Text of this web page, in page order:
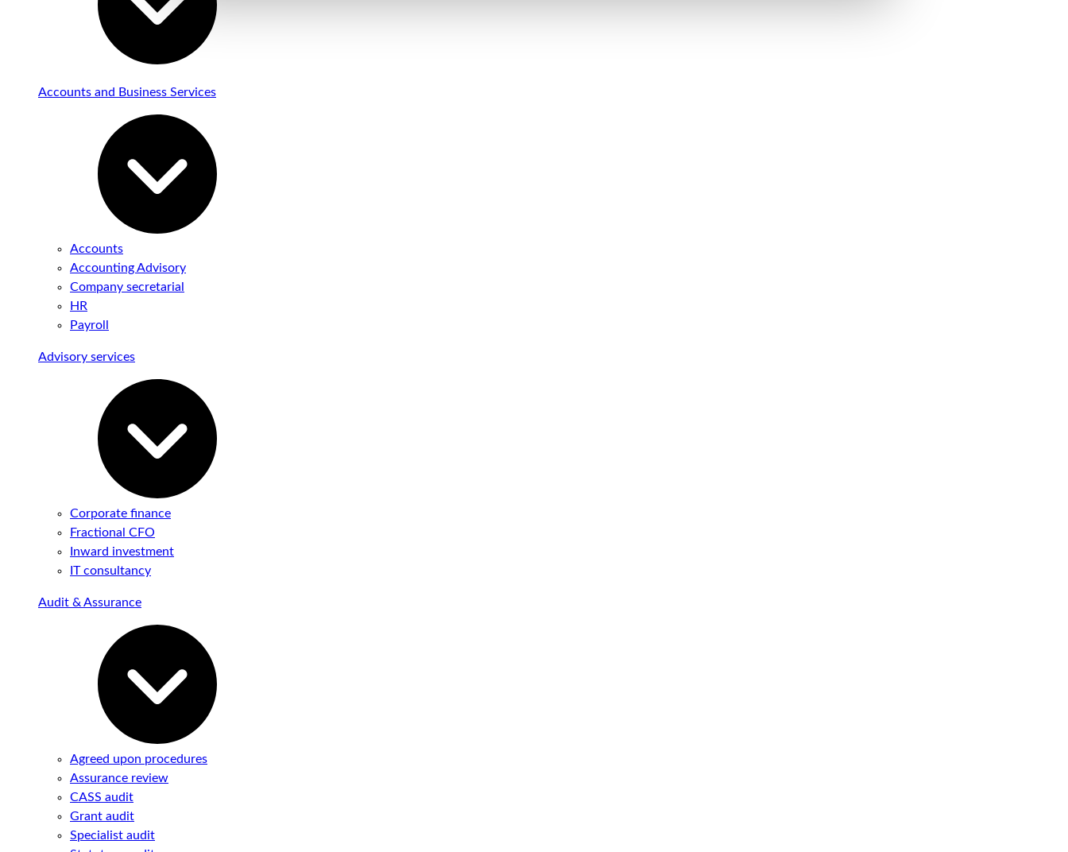
Accounts and Business Services
Accounts
Accounting Advisory
Company secretarial
HR
Payroll
Advisory services
Corporate finance
Fractional CFO
Inward investment
IT consultancy
Audit & Assurance
Agreed upon procedures
Assurance review
CASS audit
Grant audit
Specialist audit